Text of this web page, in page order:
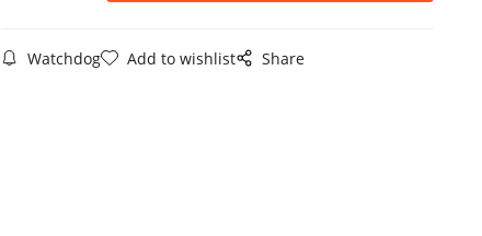
Watchdog Add to wishlist Share